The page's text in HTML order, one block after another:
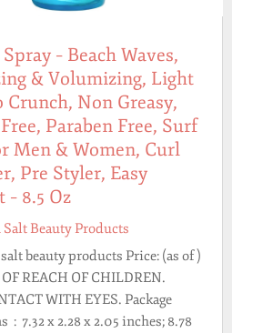
– Beach Waves,
& Volumizing, Light
Non Greasy,
Paraben Free, Surf
Men & Women, Curl
Pre Styler, Easy
– 8.5 Oz
Beauty Products
beauty products Price: (as of )
REACH OF CHILDREN.
WITH EYES. Package